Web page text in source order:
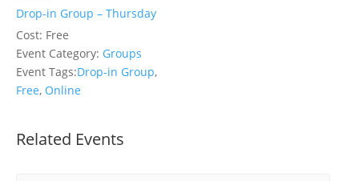
Drop-in Group – Thursday
Cost: Free
Event Category: Groups
Event Tags:Drop-in Group,
Free, Online
Related Events